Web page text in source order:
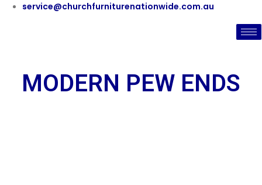
service@churchfurniturenationwide.com.au
MODERN PEW ENDS